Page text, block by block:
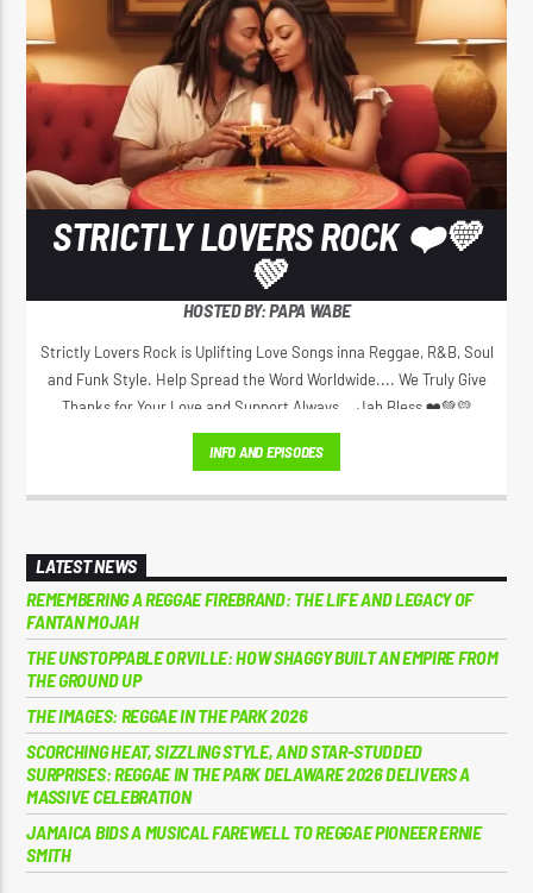
STRICTLY LOVERS ROCK ❤️💛
💚
HOSTED BY: PAPA WABE
Strictly Lovers Rock is Uplifting Love Songs inna Reggae, R&B, Soul
and Funk Style. Help Spread the Word Worldwide.... We Truly Give
Thanks for Your Love and Support Always... Jah Bless ❤️💚💛
INFO AND EPISODES
LATEST NEWS
REMEMBERING A REGGAE FIREBRAND: THE LIFE AND LEGACY OF
FANTAN MOJAH
THE UNSTOPPABLE ORVILLE: HOW SHAGGY BUILT AN EMPIRE FROM
THE GROUND UP
THE IMAGES: REGGAE IN THE PARK 2026
SCORCHING HEAT, SIZZLING STYLE, AND STAR-STUDDED
SURPRISES: REGGAE IN THE PARK DELAWARE 2026 DELIVERS A
MASSIVE CELEBRATION
JAMAICA BIDS A MUSICAL FAREWELL TO REGGAE PIONEER ERNIE
SMITH